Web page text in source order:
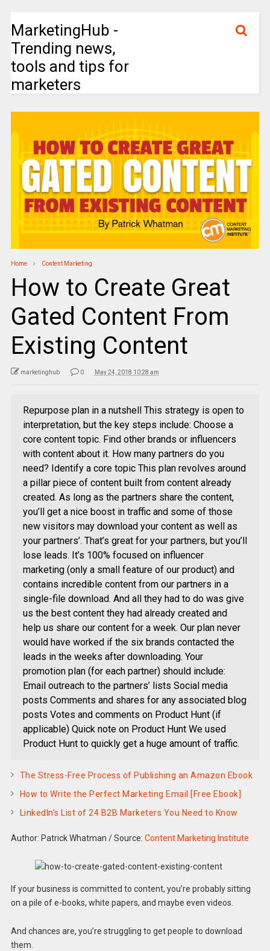
MarketingHub -
Trending news,
tools and tips for
marketers
Home Content Marketing
How to Create Great
Gated Content From
Existing Content
marketinghub 0 May 24, 2018 10:28 am
Repurpose plan in a nutshell This strategy is open to
interpretation, but the key steps include: Choose a
core content topic. Find other brands or influencers
with content about it. How many partners do you
need? Identify a core topic This plan revolves around
a pillar piece of content built from content already
created. As long as the partners share the content,
you’ll get a nice boost in traffic and some of those
new visitors may download your content as well as
your partners’. That’s great for your partners, but you’ll
lose leads. It’s 100% focused on influencer
marketing (only a small feature of our product) and
contains incredible content from our partners in a
single-file download. And all they had to do was give
us the best content they had already created and
help us share our content for a week. Our plan never
would have worked if the six brands contacted the
leads in the weeks after downloading. Your
promotion plan (for each partner) should include:
Email outreach to the partners’ lists Social media
posts Comments and shares for any associated blog
posts Votes and comments on Product Hunt (if
applicable) Quick note on Product Hunt We used
Product Hunt to quickly get a huge amount of traffic.
The Stress-Free Process of Publishing an Amazon Ebook
How to Write the Perfect Marketing Email [Free Ebook]
LinkedIn’s List of 24 B2B Marketers You Need to Know
Author: Patrick Whatman /Source: Content Marketing Institute
If your business is committed to content, you’re probably sitting
on a pile of e-books, white papers, and maybe even videos.
And chances are, you’re struggling to get people to download
them.